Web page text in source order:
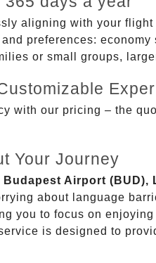
aligning with your
preferences:
or small groups,
with our pricing – the
Your Journey
Airport (BUD),
about language
you to focus on
is designed to